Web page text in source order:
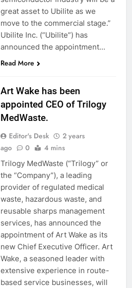
great asset to Ubilite as we
move to the commercial stage.”
Ubilite Inc. (“Ubilite”) has
announced the appointment…
Read More
Art Wake has been
appointed CEO of Trilogy
MedWaste.
Editor's Desk
2 years
ago
0 4 mins
Trilogy MedWaste (“Trilogy” or
the “Company”), a leading
provider of regulated medical
waste, hazardous waste, and
reusable sharps management
services, has announced the
appointment of Art Wake as its
new Chief Executive Officer. Art
Wake, a seasoned leader with
extensive experience in route-
based service businesses, will